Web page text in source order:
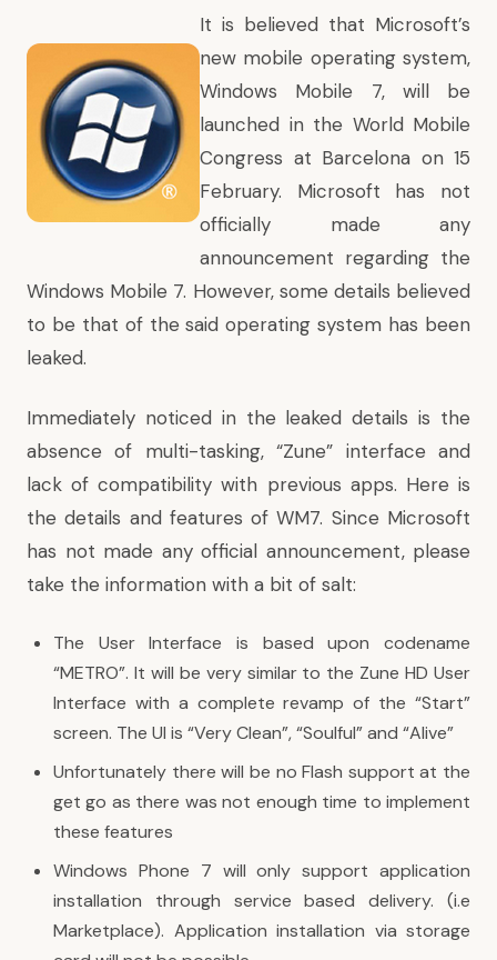
It is believed that Microsoft’s
new mobile operating system,
Windows Mobile 7, will be
launched in the World Mobile
Congress at Barcelona on 15
February. Microsoft has not
officially made any
announcement regarding the
Windows Mobile 7. However, some details believed
to be that of the said operating system has been
leaked.
Immediately noticed in the leaked details is the
absence of multi-tasking, “Zune” interface and
lack of compatibility with previous apps. Here is
the details and features of WM7. Since Microsoft
has not made any official announcement, please
take the information with a bit of salt:
The User Interface is based upon codename
“METRO”. It will be very similar to the Zune HD User
Interface with a complete revamp of the “Start”
screen. The UI is “Very Clean”, “Soulful” and “Alive”
Unfortunately there will be no Flash support at the
get go as there was not enough time to implement
these features
Windows Phone 7 will only support application
installation through service based delivery. (i.e
Marketplace). Application installation via storage